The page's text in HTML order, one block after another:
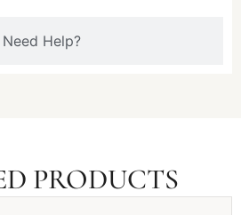
Need Help?
PRODUCTS